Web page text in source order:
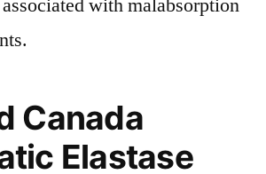
with malabsorption
Canada
Elastase